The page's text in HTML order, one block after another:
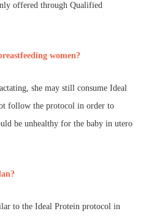
offered through Qualified
women?
she may still consume Ideal
follow the protocol in order to
be unhealthy for the baby in utero
to the Ideal Protein protocol in